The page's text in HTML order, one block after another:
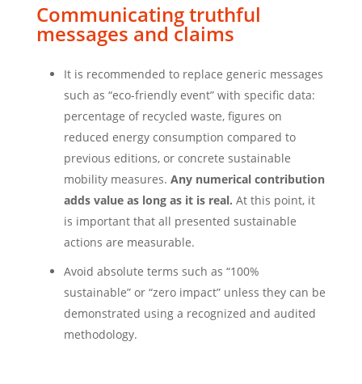
Communicating truthful
messages and claims
It is recommended to replace generic messages
such as “eco-friendly event” with specific data:
percentage of recycled waste, figures on
reduced energy consumption compared to
previous editions, or concrete sustainable
mobility measures. Any numerical contribution
adds value as long as it is real. At this point, it
is important that all presented sustainable
actions are measurable.
Avoid absolute terms such as “100%
sustainable” or “zero impact” unless they can be
demonstrated using a recognized and audited
methodology.